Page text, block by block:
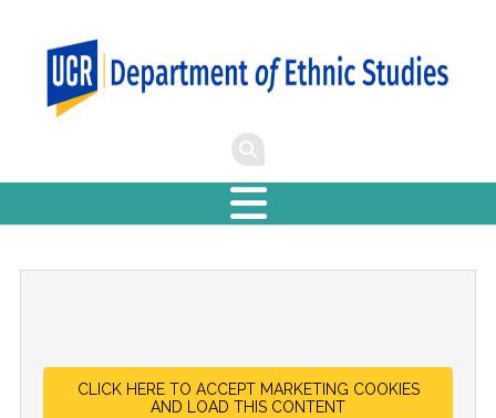
CLICK HERE TO ACCEPT MARKETING COOKIES
AND LOAD THIS CONTENT